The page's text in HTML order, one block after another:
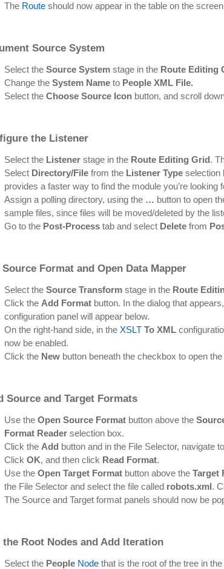
The Route should now appear in the table on the
Source System
Select the Source System stage in the Route Editing
Change the System Name to People XML File.
Select the Choose Source Icon button, and scroll
the Listener
Select the Listener stage in the Route Editing Grid.
Select Directory/File from the Listener Type selection
provides a faster way to find the module you’re looking
Assign a polling directory, using the … button to open
sample files, since files will be moved/deleted by the
Go to the Post-Process tab and select Delete from
Format and Open Data Mapper
Select the Source Transform stage in the Route
Click the Add Format button. In the dialog that
configuration panel will appear below.
On the right-hand side, in the XSLT To XML
now be enabled.
Click the New button beneath the checkbox to open the
Source and Target Formats
Use the Open Source Format button above the
Format Reader selection box.
Click the Add button and in the File Selector, navigate
Click OK, and then click Read Format.
Use the Open Target Format button above the Target
the File Selector and select the file called robots.xml.
The Source and Target format panels should now be
the Root Nodes and Add Iteration
Select the People Node that is the root of the tree in